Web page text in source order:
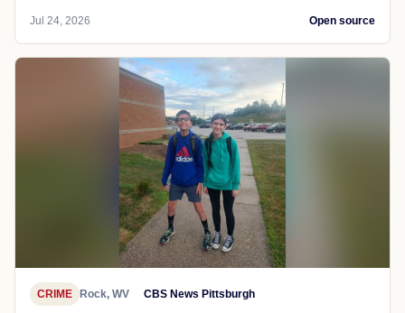
Jul 24, 2026 Open source
CRIME Rock, WV CBS News Pittsburgh